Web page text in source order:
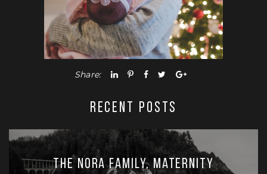
Share:
RECENT POSTS
The Nora Family, Maternity